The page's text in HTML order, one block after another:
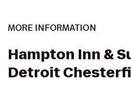
MORE INFORMATION
Hampton Inn &
Detroit